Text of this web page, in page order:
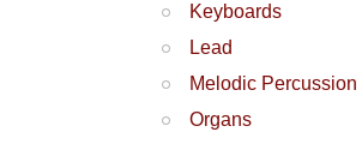
Keyboards
Lead
Melodic Percussion
Organs